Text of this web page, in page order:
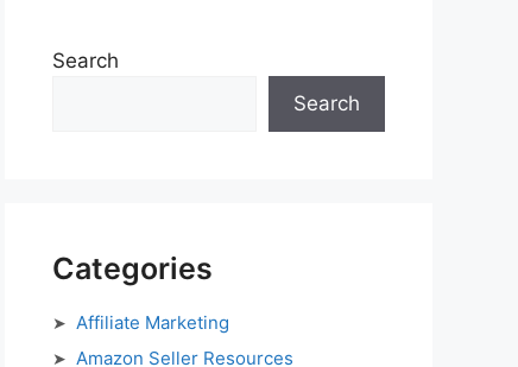
Search
Search
Categories
Affiliate Marketing
Amazon Seller Resources